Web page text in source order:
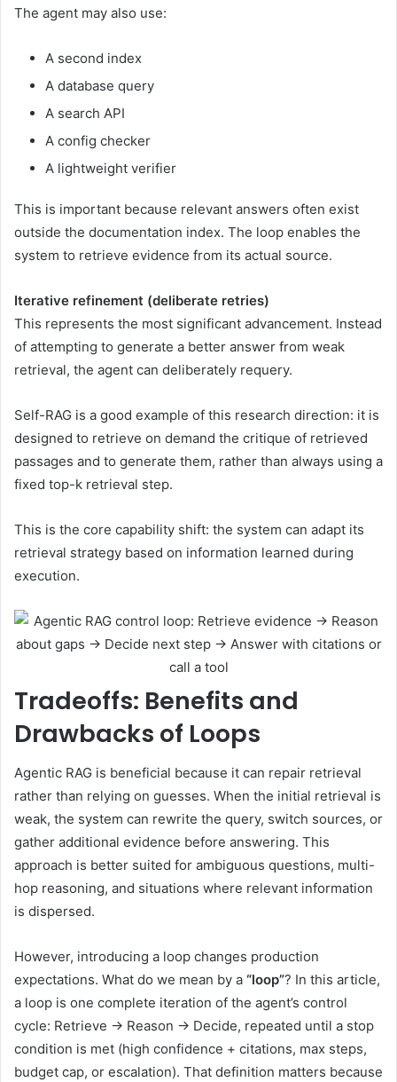
The agent may also use:
A second index
A database query
A search API
A config checker
A lightweight verifier
This is important because relevant answers often exist
outside the documentation index. The loop enables the
system to retrieve evidence from its actual source.
Iterative refinement (deliberate retries)
This represents the most significant advancement. Instead
of attempting to generate a better answer from weak
retrieval, the agent can deliberately requery.
Self-RAG is a good example of this research direction: it is
designed to retrieve on demand the critique of retrieved
passages and to generate them, rather than always using a
fixed top-k retrieval step.
This is the core capability shift: the system can adapt its
retrieval strategy based on information learned during
execution.
Tradeoffs: Benefits and
Drawbacks of Loops
Agentic RAG is beneficial because it can repair retrieval
rather than relying on guesses. When the initial retrieval is
weak, the system can rewrite the query, switch sources, or
gather additional evidence before answering. This
approach is better suited for ambiguous questions, multi-
hop reasoning, and situations where relevant information
is dispersed.
However, introducing a loop changes production
expectations. What do we mean by a “loop”? In this article,
a loop is one complete iteration of the agent’s control
cycle: Retrieve → Reason → Decide, repeated until a stop
condition is met (high confidence + citations, max steps,
budget cap, or escalation). That definition matters because